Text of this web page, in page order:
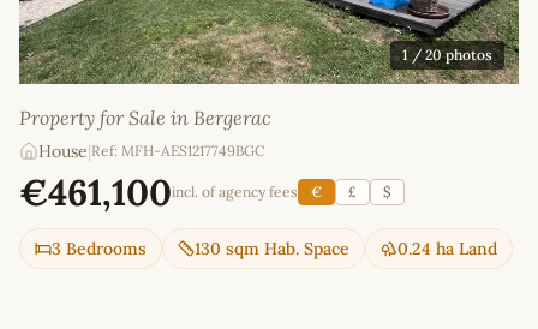
1/ 20 photos
Property for Sale in Bergerac
House Ref: MFH-AES1217749BGC
€461,100incl. of agency fees € £ $
3 Bedrooms 130 sqm Hab. Space 0.24 ha Land